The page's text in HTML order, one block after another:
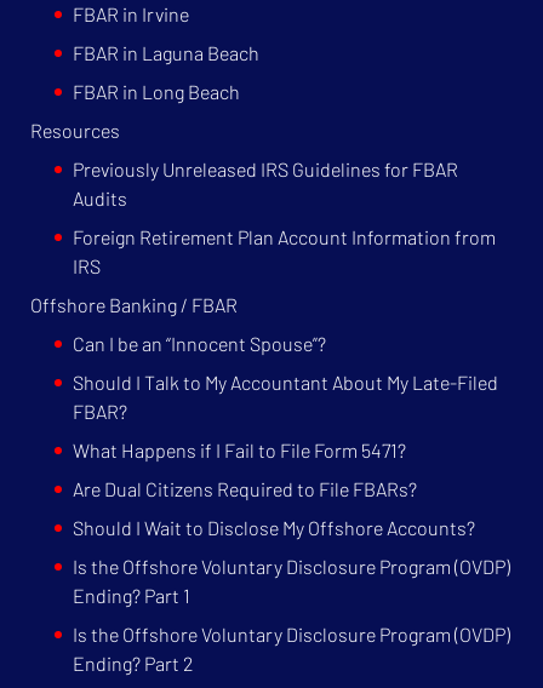
FBAR in Irvine
FBAR in Laguna Beach
FBAR in Long Beach
Resources
Previously Unreleased IRS Guidelines for FBAR
Audits
Foreign Retirement Plan Account Information from
IRS
Offshore Banking / FBAR
Can I be an “Innocent Spouse”?
Should I Talk to My Accountant About My Late-Filed
FBAR?
What Happens if I Fail to File Form 5471?
Are Dual Citizens Required to File FBARs?
Should I Wait to Disclose My Offshore Accounts?
Is the Offshore Voluntary Disclosure Program (OVDP)
Ending? Part 1
Is the Offshore Voluntary Disclosure Program (OVDP)
Ending? Part 2